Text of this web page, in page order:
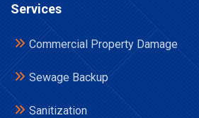
Services
Commercial Property Damage
Sewage Backup
Sanitization